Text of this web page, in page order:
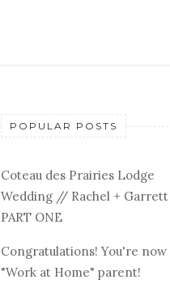
POPULAR POSTS
Coteau des Prairies Lodge
Wedding // Rachel +
PART ONE
Congratulations! You're now
"Work at Home" parent!